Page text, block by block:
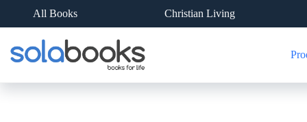
content
All Books Christian Living